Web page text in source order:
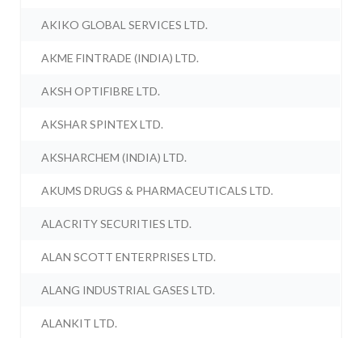
AKIKO GLOBAL SERVICES LTD.
AKME FINTRADE (INDIA) LTD.
AKSH OPTIFIBRE LTD.
AKSHAR SPINTEX LTD.
AKSHARCHEM (INDIA) LTD.
AKUMS DRUGS & PHARMACEUTICALS LTD.
ALACRITY SECURITIES LTD.
ALAN SCOTT ENTERPRISES LTD.
ALANG INDUSTRIAL GASES LTD.
ALANKIT LTD.